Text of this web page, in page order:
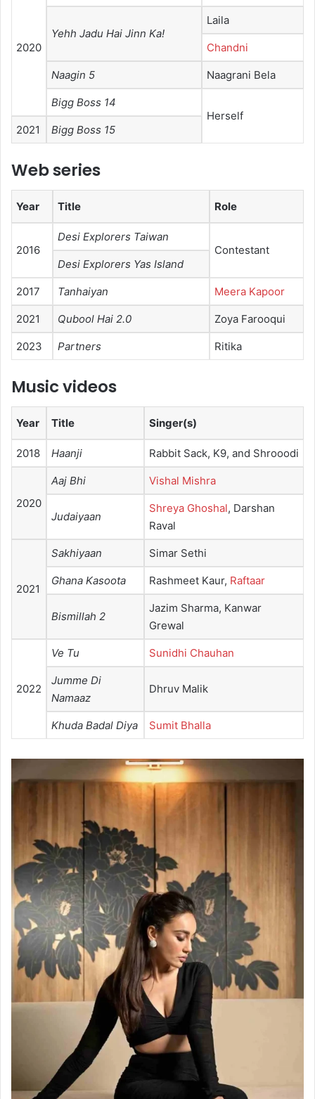
2020
Yehh Jadu Hai Jinn Ka!
Laila
Chandni
Naagin 5 Naagrani Bela
Bigg Boss 14
Herself
2021
Bigg Boss 15
Web series
Year Title Role
2016
Desi Explorers Taiwan
Contestant
Desi Explorers Yas Island
2017 Tanhaiyan Meera Kapoor
2021 Qubool Hai 2.0 Zoya Farooqui
2023 Partners Ritika
Music videos
Year Title Singer(s)
2018 Haanji Rabbit Sack, K9, and Shrooodi
2020
Aaj Bhi Vishal Mishra
Judaiyaan
Shreya Ghoshal, Darshan
Raval
2021
Sakhiyaan Simar Sethi
Ghana Kasoota Rashmeet Kaur, Raftaar
Bismillah 2
Jazim Sharma, Kanwar
Grewal
2022
Ve Tu Sunidhi Chauhan
Jumme Di
Namaaz
Dhruv Malik
Khuda Badal Diya Sumit Bhalla